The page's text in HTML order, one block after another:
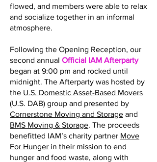
flowed, and members were able to relax
and socialize together in an informal
atmosphere.
Following the Opening Reception, our
second annual Official IAM Afterparty
began at 9:00 pm and rocked until
midnight. The Afterparty was hosted by
the U.S. Domestic Asset-Based Movers
(U.S. DAB) group and presented by
Cornerstone Moving and Storage and
BMS Moving & Storage. The proceeds
benefitted IAM’s charity partner Move
For Hunger in their mission to end
hunger and food waste, along with